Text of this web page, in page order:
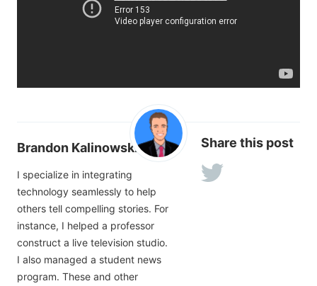
Brandon Kalinowski
I specialize in integrating
technology seamlessly to help
others tell compelling stories. For
instance, I helped a professor
construct a live television studio.
I also managed a student news
program. These and other
Share this post